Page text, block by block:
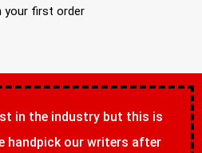
your first order
in the industry but this is
handpick our writers after